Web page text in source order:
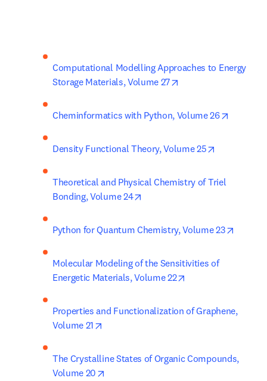
Computational Modelling Approaches to Energy
Storage Materials, Volume 27
Cheminformatics with Python, Volume 26
Density Functional Theory, Volume 25
Theoretical and Physical Chemistry of Triel
Bonding, Volume 24
Python for Quantum Chemistry, Volume 23
Molecular Modeling of the Sensitivities of
Energetic Materials, Volume 22
Properties and Functionalization of Graphene,
Volume 21
The Crystalline States of Organic Compounds,
Volume 20